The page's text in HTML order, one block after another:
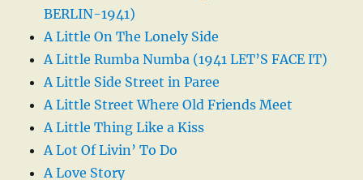
BERLIN-1941)
A Little On The Lonely Side
A Little Rumba Numba (1941 LET’S FACE IT)
A Little Side Street in Paree
A Little Street Where Old Friends Meet
A Little Thing Like a Kiss
A Lot Of Livin’ To Do
A Love Story